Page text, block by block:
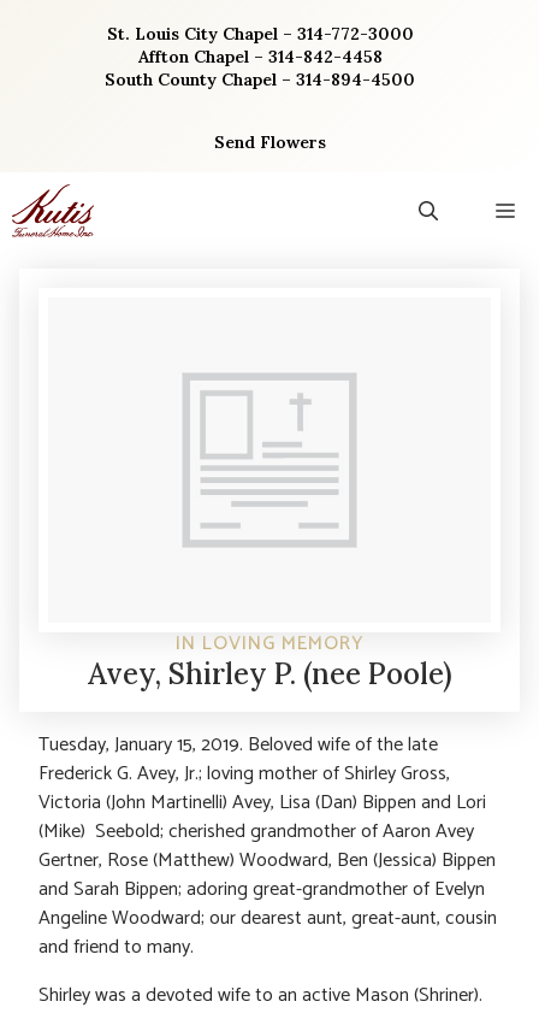
St. Louis City Chapel – 314-772-3000
Affton Chapel – 314-842-4458
South County Chapel – 314-894-4500
Send Flowers
IN LOVING MEMORY
Avey, Shirley P. (nee Poole)
Tuesday, January 15, 2019. Beloved wife of the late
Frederick G. Avey, Jr.; loving mother of Shirley Gross,
Victoria (John Martinelli) Avey, Lisa (Dan) Bippen and Lori
(Mike) Seebold; cherished grandmother of Aaron Avey
Gertner, Rose (Matthew) Woodward, Ben (Jessica) Bippen
and Sarah Bippen; adoring great-grandmother of Evelyn
Angeline Woodward; our dearest aunt, great-aunt, cousin
and friend to many.
Shirley was a devoted wife to an active Mason (Shriner).